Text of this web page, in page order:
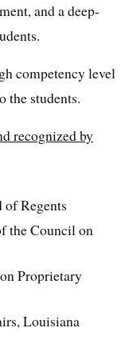
and a deep-
competency level
the students.
recognized by
Regents
the Council on
Proprietary
Louisiana